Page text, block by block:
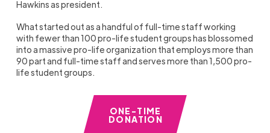
Hawkins as president.
What started out as a handful of full-time staff working
with fewer than 100 pro-life student groups has blossomed
into a massive pro-life organization that employs more than
90 part and full-time staff and serves more than 1,500 pro-
life student groups.
ONE-TIME
DONATION